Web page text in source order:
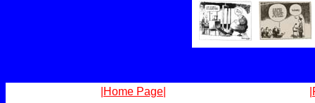
|Home Page|